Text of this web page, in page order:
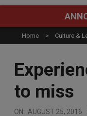
Home Culture &
to miss
ON: AUGUST 25, 2016